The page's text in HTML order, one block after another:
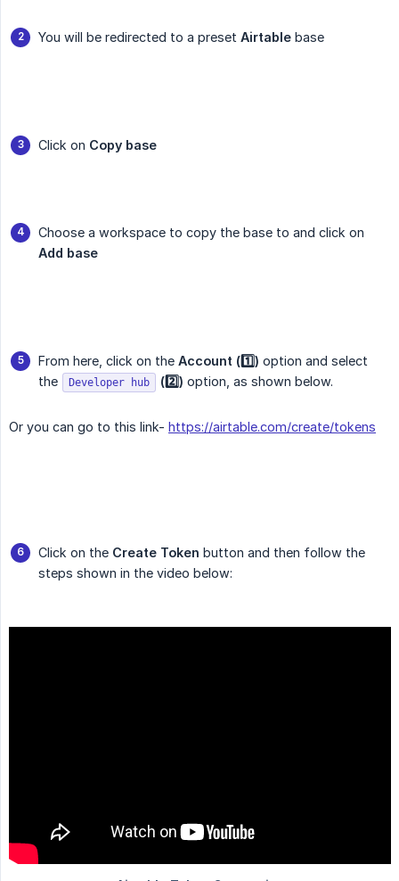
You will be redirected to a preset Airtable base
Click on Copy base
Choose a workspace to copy the base to and click on
Add base
From here, click on the Account (1️⃣) option and select
the
Developer hub (2️⃣) option, as shown below.
Or you can go to this link- https://airtable.com/create/tokens
Click on the Create Token button and then follow the
steps shown in the video below: